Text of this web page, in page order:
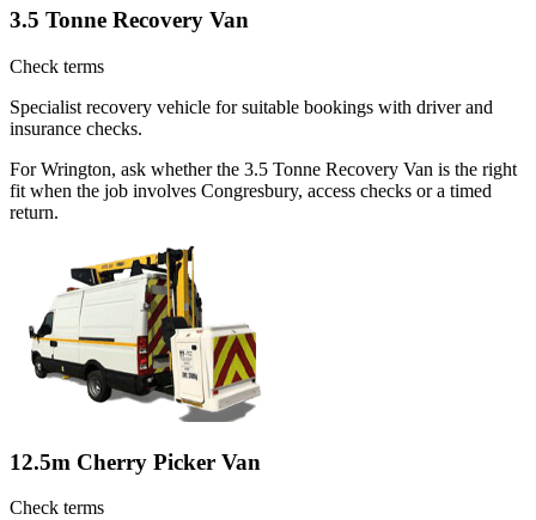
3.5 Tonne Recovery Van
Check terms
Specialist recovery vehicle for suitable bookings with driver and
insurance checks.
For Wrington, ask whether the 3.5 Tonne Recovery Van is the right
fit when the job involves Congresbury, access checks or a timed
return.
12.5m Cherry Picker Van
Check terms